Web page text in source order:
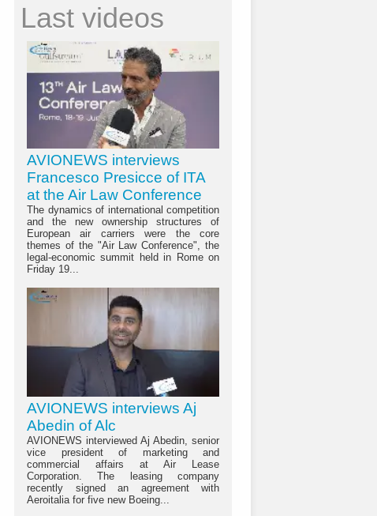
Last videos
AVIONEWS interviews
Francesco Presicce of ITA
at the Air Law Conference
The dynamics of international competition
and the new ownership structures of
European air carriers were the core
themes of the "Air Law Conference", the
legal-economic summit held in Rome on
Friday 19...
AVIONEWS interviews Aj
Abedin of Alc
AVIONEWS interviewed Aj Abedin, senior
vice president of marketing and
commercial affairs at Air Lease
Corporation. The leasing company
recently signed an agreement with
Aeroitalia for five new Boeing...